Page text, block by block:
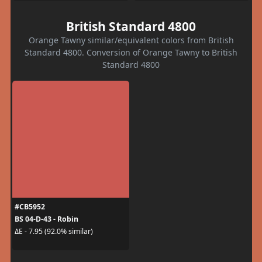
British Standard 4800
Orange Tawny similar/equivalent colors from British
Standard 4800. Conversion of Orange Tawny to British
Standard 4800
#CB5952
BS 04-D-43 - Robin
ΔE - 7.95 (92.0% similar)